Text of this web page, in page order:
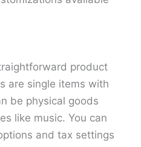
product
are single items with
be physical goods
like music. You can
and tax settings